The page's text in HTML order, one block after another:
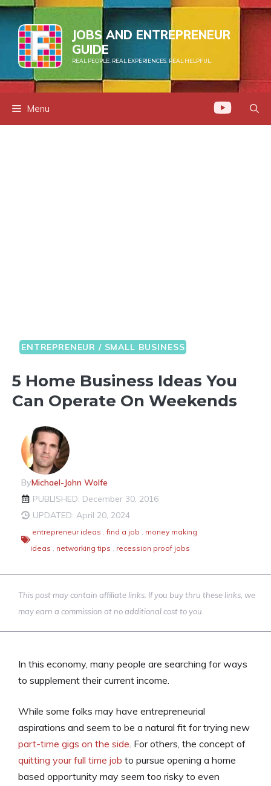
Skip
to
content
JOBS AND ENTREPRENEUR
GUIDE
REAL PEOPLE. REAL EXPERIENCES. REAL HELPFUL.
Menu
ENTREPRENEUR / SMALL BUSINESS
5 Home Business Ideas You
Can Operate On Weekends
ByMichael-John Wolfe
PUBLISHED: December 30, 2016
UPDATED: April 20, 2024
entrepreneur ideas find a job
money making
ideas
networking tips recession proof jobs
This post may contain affiliate links. If you buy thru these links, we
may earn a commission at no additional cost to you.
In this economy, many people are searching for ways
to supplement their current income.
While some folks may have entrepreneurial
aspirations and seem to be a natural fit for trying new
part-time gigs on the side. For others, the concept of
quitting your full time job to pursue opening a home
based opportunity may seem too risky to even